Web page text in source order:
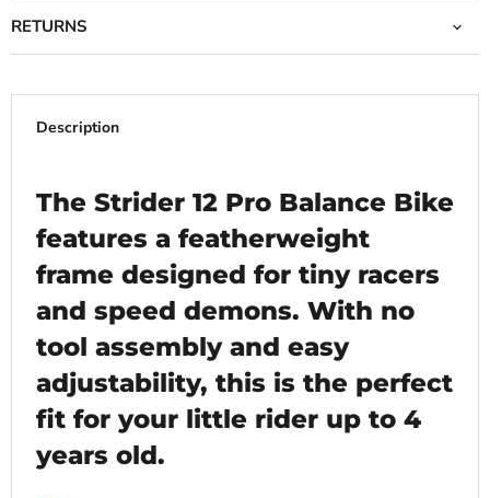
RETURNS
Description
The Strider 12 Pro Balance Bike
features a featherweight
frame designed for tiny racers
and speed demons. With no
tool assembly and easy
adjustability, this is the perfect
fit for your little rider up to 4
years old.